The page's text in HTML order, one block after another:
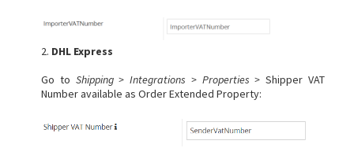
2. DHL Express
Go to Shipping > Integrations > Properties > Shipper VAT
Number available as Order Extended Property: